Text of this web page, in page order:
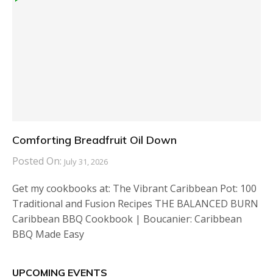
Comforting Breadfruit Oil Down
Posted On: July 31, 2026
Get my cookbooks at: The Vibrant Caribbean Pot: 100
Traditional and Fusion Recipes THE BALANCED BURN
Caribbean BBQ Cookbook | Boucanier: Caribbean
BBQ Made Easy
UPCOMING EVENTS